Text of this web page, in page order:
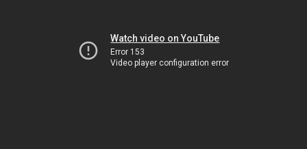
Watch video on YouTube
Error 153
Video player configuration error